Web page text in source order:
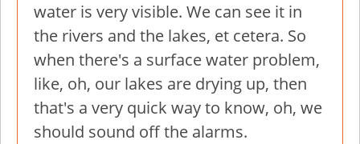
water is very visible. We can see it in
the rivers and the lakes, et cetera. So
when there's a surface water problem,
like, oh, our lakes are drying up, then
that's a very quick way to know, oh, we
should sound off the alarms.